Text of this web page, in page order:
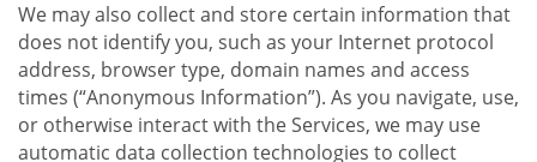
We may also collect and store certain information that
does not identify you, such as your Internet protocol
address, browser type, domain names and access
times (“Anonymous Information”). As you navigate, use,
or otherwise interact with the Services, we may use
automatic data collection technologies to collect